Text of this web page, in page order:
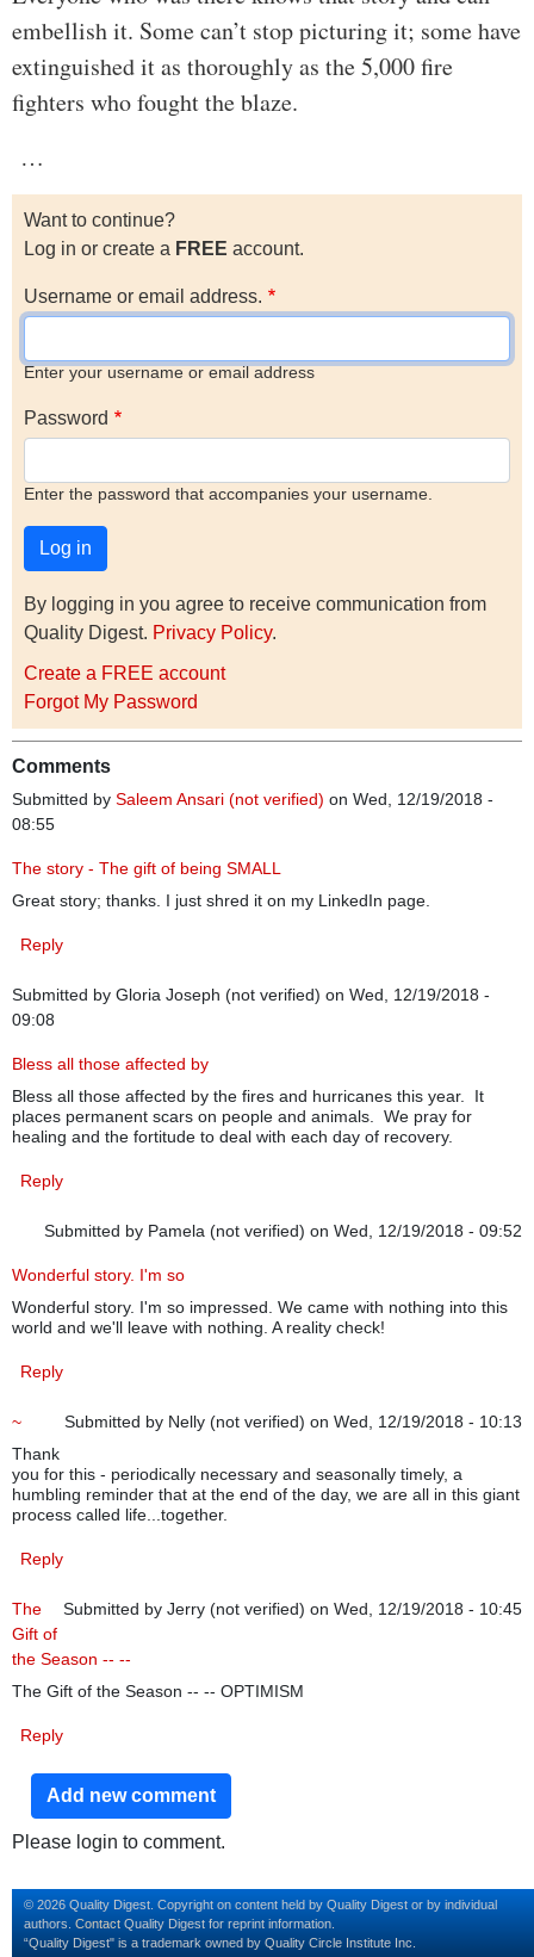
embellish it. Some can’t stop picturing it; some have
extinguished it as thoroughly as the 5,000 fire
fighters who fought the blaze.
…
Want to continue?
Log in or create a FREE account.
Username or email address.
Enter your username or email address
Password
Enter the password that accompanies your username.
By logging in you agree to receive communication from
Quality Digest. Privacy Policy.
Create a FREE account
Forgot My Password
Comments
Submitted by Saleem Ansari (not verified) on Wed, 12/19/2018 -
08:55
The story - The gift of being SMALL
Great story; thanks. I just shred it on my LinkedIn page.
Reply
Submitted by Gloria Joseph (not verified) on Wed, 12/19/2018 -
09:08
Bless all those affected by
Bless all those affected by the fires and hurricanes this year. It
places permanent scars on people and animals. We pray for
healing and the fortitude to deal with each day of recovery.
Reply
Submitted by Pamela (not verified) on Wed, 12/19/2018 - 09:52
Wonderful story. I'm so
Wonderful story. I'm so impressed. We came with nothing into this
world and we'll leave with nothing. A reality check!
Reply
Submitted by Nelly (not verified) on Wed, 12/19/2018 - 10:13
~
Thank
you for this - periodically necessary and seasonally timely, a
humbling reminder that at the end of the day, we are all in this giant
process called life...together.
Reply
Submitted by Jerry (not verified) on Wed, 12/19/2018 - 10:45
The
Gift of
the Season -- --
The Gift of the Season -- -- OPTIMISM
Reply
Add new comment
Please login to comment.
© 2026 Quality Digest. Copyright on content held by Quality Digest or by individual
authors. Contact Quality Digest for reprint information.
“Quality Digest" is a trademark owned by Quality Circle Institute Inc.